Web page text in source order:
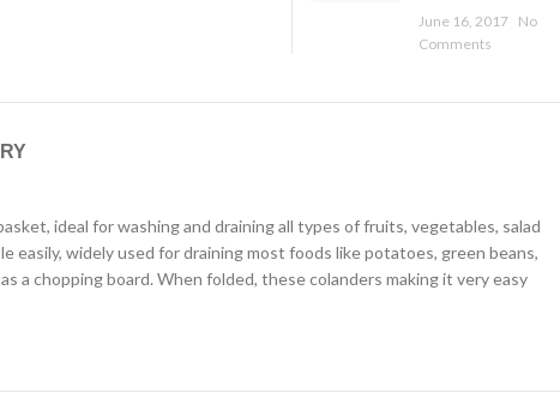
June 16, 2017 No
Comments
ideal for washing and draining all types of fruits, vegetables, salad
easily, widely used for draining most foods like potatoes, green beans,
a chopping board. When folded, these colanders making it very easy